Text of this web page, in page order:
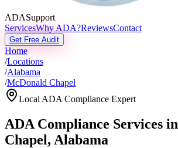
ADASupport
ServicesWhy ADA?ReviewsContact
Get Free Audit
Home
/Locations
/Alabama
/McDonald Chapel
Local ADA Compliance Expert
ADA Compliance Services in
Chapel, Alabama